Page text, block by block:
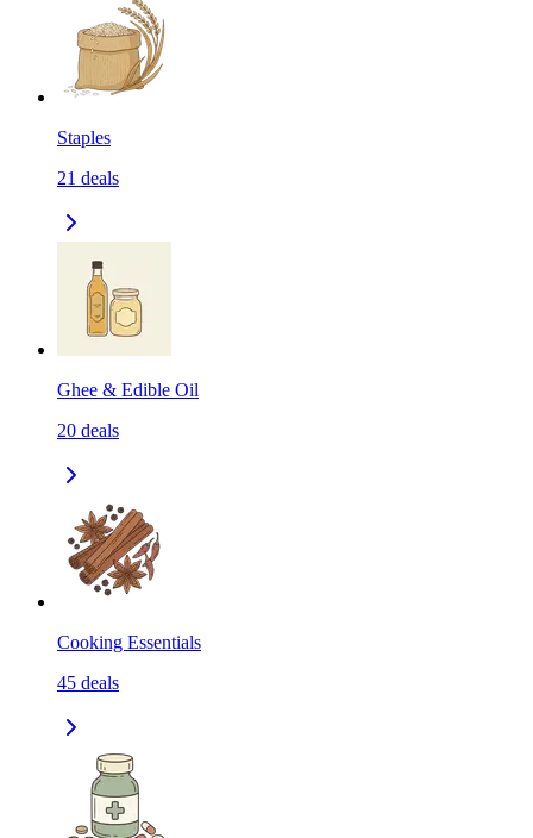
Staples
21 deals
Ghee & Edible Oil
20 deals
Cooking Essentials
45 deals